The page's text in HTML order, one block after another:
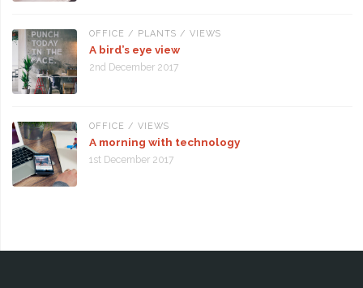
OFFICE / PLANTS / VIEWS
A bird’s eye view
2nd December 2017
OFFICE / VIEWS
A morning with technology
1st December 2017